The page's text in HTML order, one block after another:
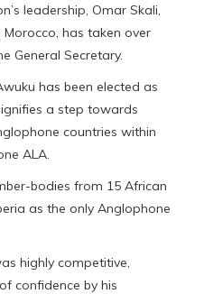
leadership, Omar Skali,
Morocco, has taken over
General Secretary.
has been elected as
a step towards
countries within
ALA.
bodies from 15 African
as the only Anglophone
highly competitive,
confidence by his